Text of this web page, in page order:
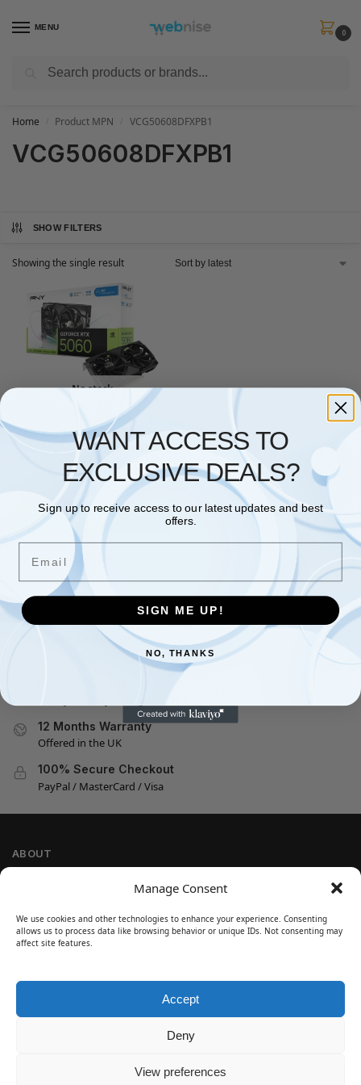
Manage Consent
We use cookies and other technologies to enhance your experience. Consenting
allows us to process data like browsing behavior or unique IDs. Not consenting may
affect site features.
Accept
Deny
View preferences
MENU
0
Get FREE Express Delivery when you spend min £50. Use code
Home Product MPN VCG50608DFXPB1
VCG50608DFXPB1
SHOW FILTERS
Showing the single result
No stock
GRAPHICS CARDS,PNY
PNY Nvidia Geforce Rtx 5060
8Gb Gddr7 Graphics Card
3840 Cuda Cores 2280 Mhz
Cor
356.24
Read more
Showing the single result
Free and Fast UK shipping
12 Months Warranty
Offered in the UK
100% Secure Checkout
PayPal / MasterCard / Visa
ABOUT
Cookie Policy
Refund and Return Policy
WANT ACCESS TO
EXCLUSIVE DEALS?
Sign up to receive access to our latest updates and best
offers.
Email
SIGN ME UP!
NO, THANKS